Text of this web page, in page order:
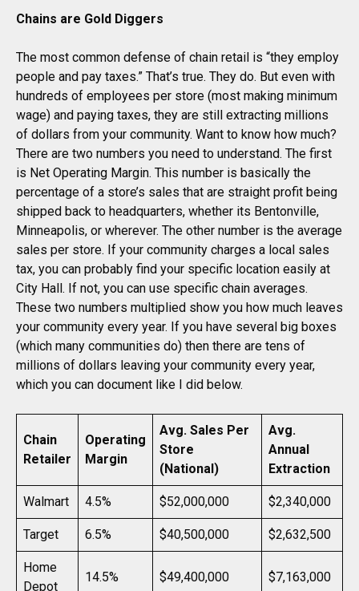
Chains are Gold Diggers
The most common defense of chain retail is “they employ
people and pay taxes.” That’s true. They do. But even with
hundreds of employees per store (most making minimum
wage) and paying taxes, they are still extracting millions
of dollars from your community. Want to know how much?
There are two numbers you need to understand. The first
is Net Operating Margin. This number is basically the
percentage of a store’s sales that are straight profit being
shipped back to headquarters, whether its Bentonville,
Minneapolis, or wherever. The other number is the average
sales per store. If your community charges a local sales
tax, you can probably find your specific location easily at
City Hall. If not, you can use specific chain averages.
These two numbers multiplied show you how much leaves
your community every year. If you have several big boxes
(which many communities do) then there are tens of
millions of dollars leaving your community every year,
which you can document like I did below.
Chain
Retailer
Operating
Margin
Avg. Sales Per
Store
(National)
Avg.
Annual
Extraction
Walmart 4.5% $52,000,000 $2,340,000
Target 6.5% $40,500,000 $2,632,500
Home
Depot
14.5% $49,400,000 $7,163,000